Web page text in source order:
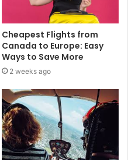
Cheapest Flights from
Canada to Europe: Easy
Ways to Save More
2 weeks ago